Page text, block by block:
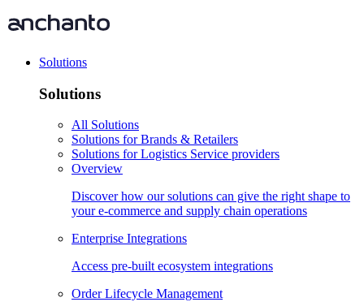
Solutions
Solutions
All Solutions
Solutions for Brands & Retailers
Solutions for Logistics Service providers
Overview
Discover how our solutions can give the right shape to
your e-commerce and supply chain operations
Enterprise Integrations
Access pre-built ecosystem integrations
Order Lifecycle Management